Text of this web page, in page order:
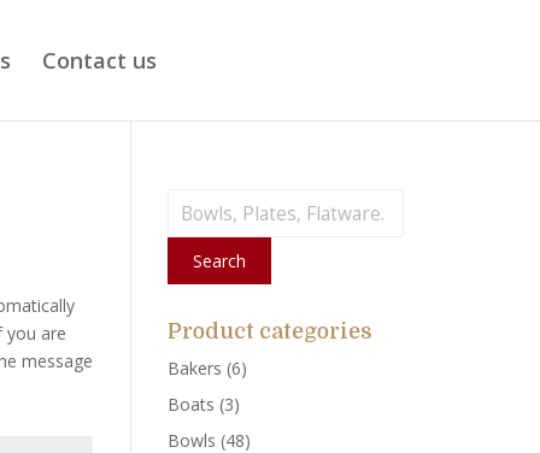
Contact us
you are
message
Search
Search
Product categories
Bakers (6)
Boats (3)
Bowls (48)